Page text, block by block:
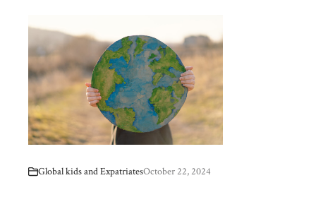
Global kids and ExpatriatesOctober 22, 2024